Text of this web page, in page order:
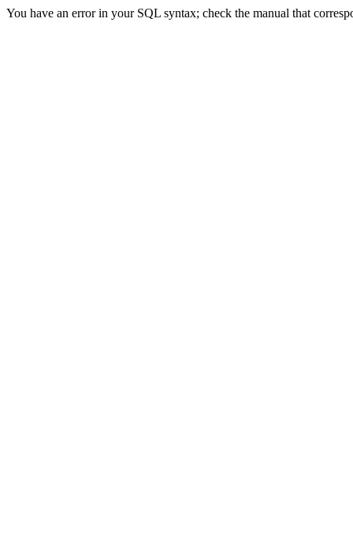
You have an error in your SQL syntax; check the manual that